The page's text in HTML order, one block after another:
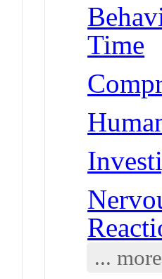
Time
... more